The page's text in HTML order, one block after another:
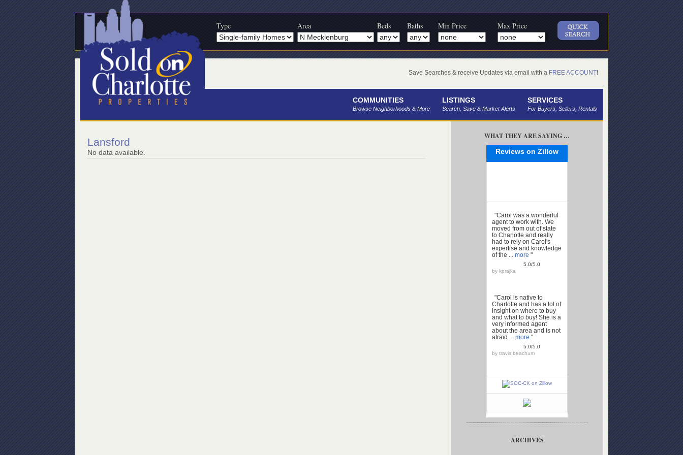
Type Area Beds Baths Min Price Max Price
Save Searches & receive Updates via email with a FREE ACCOUNT!
COMMUNITIES
Browse Neighborhoods & More
LISTINGS
Search, Save & Market Alerts
SERVICES
For Buyers, Sellers, Rentals
Lansford
No data available.
WHAT THEY ARE SAYING …
Reviews on Zillow
"Carol was a wonderful
agent to work with. We
moved from out of state
to Charlotte and really
had to rely on Carol's
expertise and knowledge
of the ... more "
5.0/5.0
by kprajka
"Carol is native to
Charlotte and has a lot of
insight on where to buy
and what to buy! She is a
very informed agent
about the area and is not
afraid ... more "
5.0/5.0
by travis beachum
ARCHIVES